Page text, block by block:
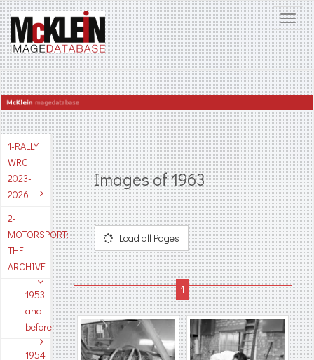
1-RALLY:
WRC
2023-
2026
2-
MOTORSPORT:
THE
ARCHIVE
1953
and
before
1954
Images of 1963
Load all Pages